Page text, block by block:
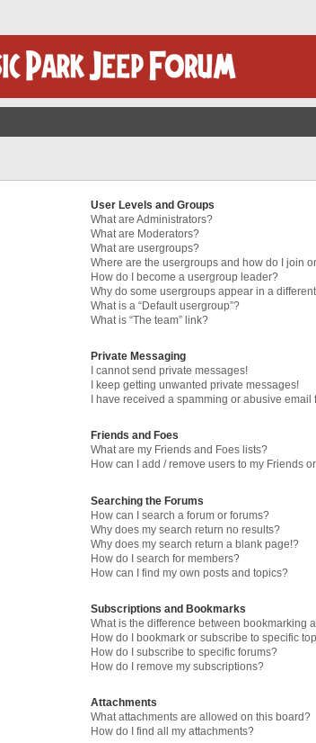
User Levels and Groups
What are Administrators?
What are Moderators?
What are usergroups?
Where are the usergroups and how do I join
How do I become a usergroup leader?
Why do some usergroups appear in a
What is a “Default usergroup”?
What is “The team” link?
Private Messaging
I cannot send private messages!
I keep getting unwanted private messages!
I have received a spamming or abusive
Friends and Foes
What are my Friends and Foes lists?
How can I add / remove users to my Friends
Searching the Forums
How can I search a forum or forums?
Why does my search return no results?
Why does my search return a blank page!?
How do I search for members?
How can I find my own posts and topics?
Subscriptions and Bookmarks
What is the difference between bookmarking
How do I bookmark or subscribe to specific
How do I subscribe to specific forums?
How do I remove my subscriptions?
Attachments
What attachments are allowed on this board?
How do I find all my attachments?